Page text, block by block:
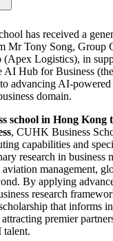
has received a
Mr Tony Song, Group
(Apex Logistics), in
AI Hub for Business
advancing AI-powered
domain.
school in Hong Kong
, CUHK Business
capabilities and
research in business
management,
By applying
research
that informs
premier
talent.